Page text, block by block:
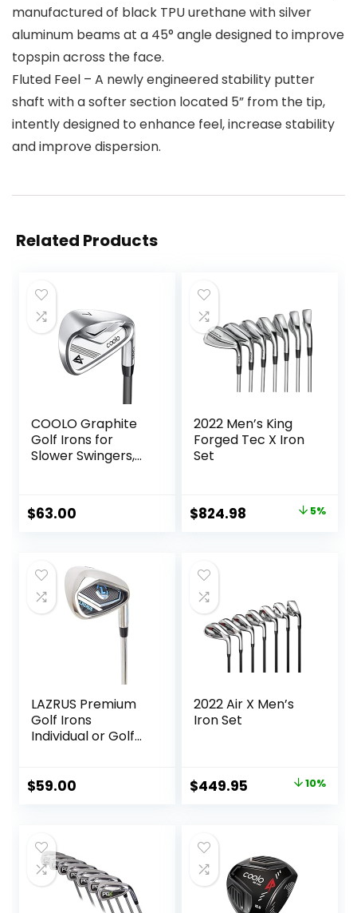
manufactured of black TPU urethane with silver
aluminum beams at a 45° angle designed to improve
topspin across the face.
Fluted Feel – A newly engineered stability putter
shaft with a softer section located 5” from the tip,
intently designed to enhance feel, increase stability
and improve dispersion.
Related Products
COOLO Graphite
Golf Irons for
Slower Swingers,
Ladies, Individual
Lightweight Irons,
Right&Left Handed.
$63.00
2022 Men’s King
Forged Tec X Iron
Set
Original
$864.59.
$824.98 Current 5%
LAZRUS Premium
Golf Irons
Individual or Golf
Driving Irons (2&3)
$59.00
2022 Air X Men’s
Iron Set
Original
$499.00.
$449.95 Current10%